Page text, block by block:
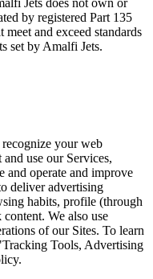
Jets does not own or
by registered Part 135
and exceed standards
set by Amalfi Jets.
recognize your web
use our Services,
and operate and improve
deliver advertising
habits, profile (through
We also use
of our Sites. To learn
Tools, Advertising